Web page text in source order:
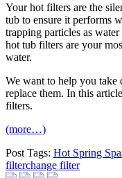
Your hot filters are the
tub to ensure it performs
trapping particles as
hot tub filters are your
water.
We want to help you take
replace them. In this
filters.
(more…)
Post Tags: Hot Spring
filterchange filter